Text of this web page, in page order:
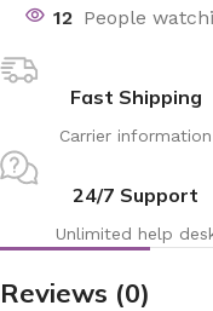
12 People
Fast Shipping
Carrier information
24/7 Support
Unlimited help
Reviews (0)